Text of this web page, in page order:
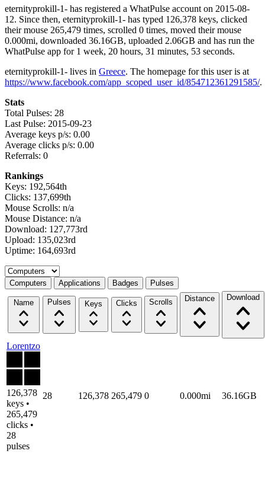
eternityprokill-1- has registered a WhatPulse account on 2015-08-
12. Since then, eternityprokill-1- has typed 126,378 keys, clicked
their mouse 265,479 times, scrolled 0 times, moved their mouse
0.000mi, downloaded 36.16GB, uploaded 2.06GB and has run the
WhatPulse app for 1 week, 20 hours, 31 minutes, 53 seconds.
eternityprokill-1- lives in Greece. The homepage for this user is at
https://www.facebook.com/app_scoped_user_id/854712361291585/.
Stats
Total Pulses: 28
Last Pulse: 2015-09-23
Average keys p/s: 0.00
Average clicks p/s: 0.00
Referrals: 0
Rankings
Keys: 192,564th
Clicks: 137,699th
Mouse Scrolls: n/a
Mouse Distance: n/a
Download: 127,773rd
Upload: 135,023rd
Uptime: 164,693rd
Select a tab
Computers Applications Badges Pulses
Name Pulses Keys Clicks Scrolls Distance Download
Lorentzo
126,378
keys •
265,479
clicks •
28
pulses
28 126,378 265,479 0 0.000mi 36.16GB